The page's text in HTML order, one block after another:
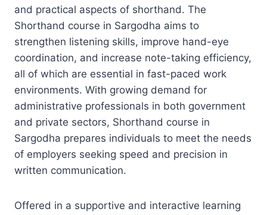
and practical aspects of shorthand. The
Shorthand course in Sargodha aims to
strengthen listening skills, improve hand-eye
coordination, and increase note-taking efficiency,
all of which are essential in fast-paced work
environments. With growing demand for
administrative professionals in both government
and private sectors, Shorthand course in
Sargodha prepares individuals to meet the needs
of employers seeking speed and precision in
written communication.
Offered in a supportive and interactive learning